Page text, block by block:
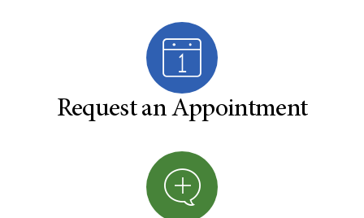
Request an Appointment